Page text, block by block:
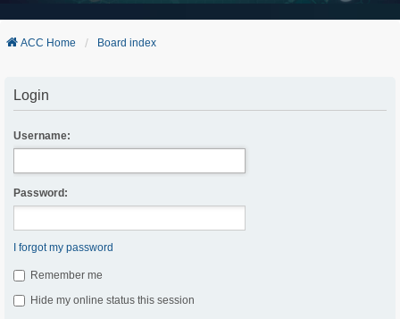
ACC Home Board index
Login
Username:
Password:
I forgot my password
Remember me
Hide my online status this session